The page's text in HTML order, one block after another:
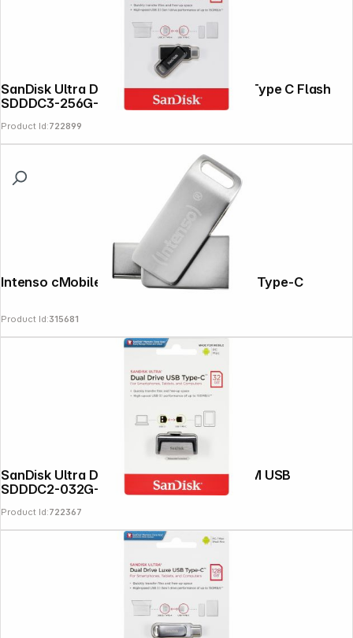
SanDisk Ultra Dual DriveGo 256GB USB Type C Flash
SDDDC3-256G-G46
Product Id:722899
Intenso cMobile Line 64GB USB Stick 3.2 Type-C
Product Id:315681
SanDisk Ultra Dual Drive 32GB Type-CTM USB
SDDDC2-032G-G46
Product Id:722367